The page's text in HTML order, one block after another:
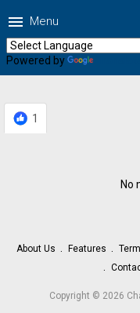
menu Menu
Powered by
1
No
About Us Features
Copyright © 2026